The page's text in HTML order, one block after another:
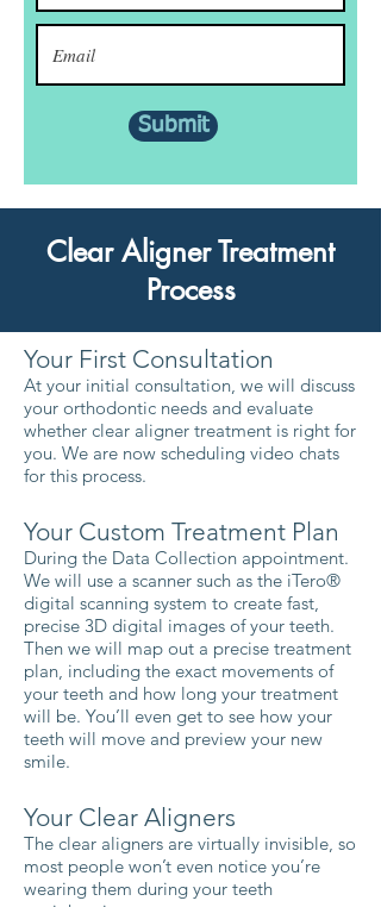
Submit
Clear Aligner Treatment
Process
Your First Consultation
At your initial consultation, we will discuss
your orthodontic needs and evaluate
whether clear aligner treatment is right for
you. We are now scheduling video chats
for this process.
Your Custom Treatment Plan
During the Data Collection appointment.
We will use a scanner such as the iTero®
digital scanning system to create fast,
precise 3D digital images of your teeth.
Then we will map out a precise treatment
plan, including the exact movements of
your teeth and how long your treatment
will be. You’ll even get to see how your
teeth will move and preview your new
smile.
Your Clear Aligners
The clear aligners are virtually invisible, so
most people won’t even notice you’re
wearing them during your teeth